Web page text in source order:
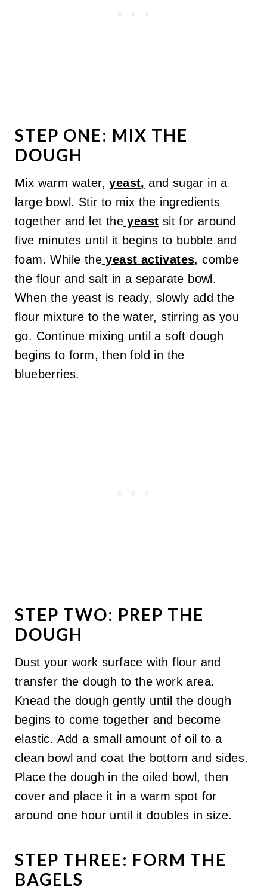
STEP ONE: MIX THE
DOUGH
Mix warm water,yeast, and sugar in a
large bowl. Stir to mix the ingredients
together and let theyeast sit for around
five minutes until it begins to bubble and
foam. While theyeast activates, combe
the flour and salt in a separate bowl.
When the yeast is ready, slowly add the
flour mixture to the water, stirring as you
go. Continue mixing until a soft dough
begins to form, then fold in the
blueberries.
STEP TWO: PREP THE
DOUGH
Dust your work surface with flour and
transfer the dough to the work area.
Knead the dough gently until the dough
begins to come together and become
elastic. Add a small amount of oil to a
clean bowl and coat the bottom and sides.
Place the dough in the oiled bowl, then
cover and place it in a warm spot for
around one hour until it doubles in size.
STEP THREE: FORM THE
BAGELS